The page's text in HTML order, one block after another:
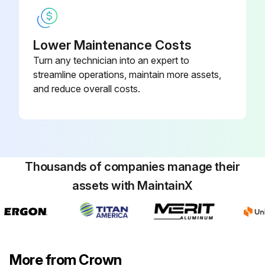
Lower Maintenance Costs
Turn any technician into an expert to
streamline operations, maintain more assets,
and reduce overall costs.
Thousands of companies manage their
assets with MaintainX
More from Crown